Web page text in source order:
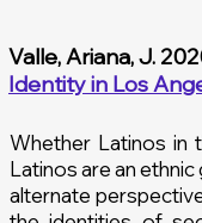
Whether Latinos in
Latinos are an
alternate
Valle, Ariana, J.
Identity in Los